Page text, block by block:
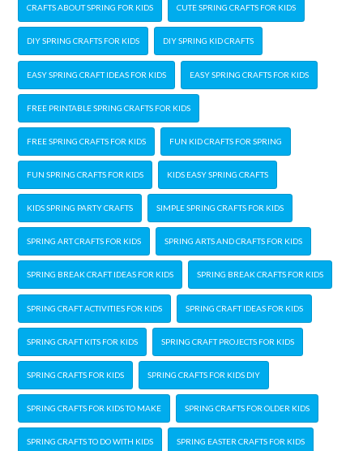
CRAFTS ABOUT SPRING FOR KIDS CUTE SPRING CRAFTS FOR KIDS
DIY SPRING CRAFTS FOR KIDS DIY SPRING KID CRAFTS
EASY SPRING CRAFT IDEAS FOR KIDS EASY SPRING CRAFTS FOR KIDS
FREE PRINTABLE SPRING CRAFTS FOR KIDS
FREE SPRING CRAFTS FOR KIDS FUN KID CRAFTS FOR SPRING
FUN SPRING CRAFTS FOR KIDS KIDS EASY SPRING CRAFTS
KIDS SPRING PARTY CRAFTS SIMPLE SPRING CRAFTS FOR KIDS
SPRING ART CRAFTS FOR KIDS SPRING ARTS AND CRAFTS FOR KIDS
SPRING BREAK CRAFT IDEAS FOR KIDS SPRING BREAK CRAFTS FOR KIDS
SPRING CRAFT ACTIVITIES FOR KIDS SPRING CRAFT IDEAS FOR KIDS
SPRING CRAFT KITS FOR KIDS SPRING CRAFT PROJECTS FOR KIDS
SPRING CRAFTS FOR KIDS SPRING CRAFTS FOR KIDS DIY
SPRING CRAFTS FOR KIDS TO MAKE SPRING CRAFTS FOR OLDER KIDS
SPRING CRAFTS TO DO WITH KIDS SPRING EASTER CRAFTS FOR KIDS